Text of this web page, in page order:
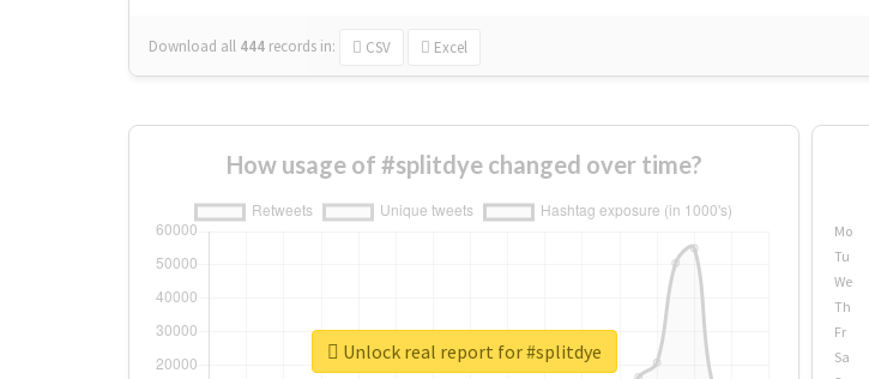
Download all 444 records in: CSV Excel
How usage of #splitdye changed over time?
Unlock real report for #splitdye
Mo
Tu
We
Th
Fr
Sa